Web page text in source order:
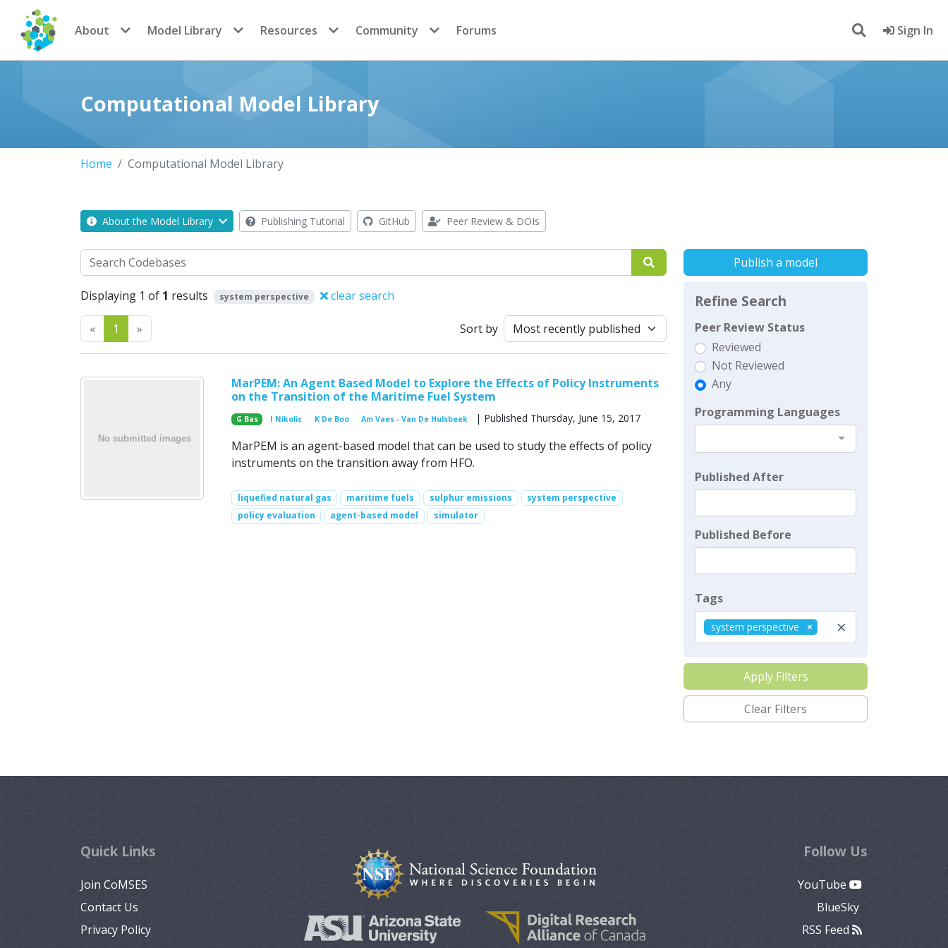
CoMSES Network
About Model Library Resources Community Forums Sign In
Computational Model Library
Home Computational Model Library
About the Model Library Publishing Tutorial GitHub Peer Review & DOIs
Search
Displaying 1 of 1 results system perspective clear search
«Previous
1 » Sort by
MarPEM: An Agent Based Model to Explore the Effects of Policy Instruments
on the Transition of the Maritime Fuel System
G Bas I Nikolic K De Boo Am Vaes - Van De Hulsbeek | Published Thursday, June 15, 2017
MarPEM is an agent-based model that can be used to study the effects of policy
instruments on the transition away from HFO.
liquefied natural gas maritime fuels sulphur emissions
system perspective
policy evaluation
agent-based model simulator
Publish a model
Refine Search
Peer Review Status
Reviewed
Not Reviewed
Any
Programming Languages
Published After
Published Before
Tags
×
system perspective
Apply Filters
Clear Filters
Quick Links
Join CoMSES
Contact Us
Privacy Policy
Follow Us
YouTube
BlueSky
RSS Feed